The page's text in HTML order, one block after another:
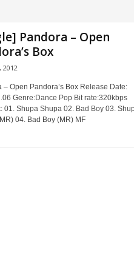
Pandora – Open
Box
2012
– Open Pandora’s Box Release Date:
Genre:Dance Pop Bit rate:320kbps
01. Shupa Shupa 02. Bad Boy 03.
04. Bad Boy (MR) MF